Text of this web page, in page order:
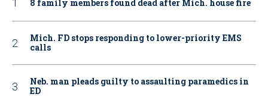
8 family members found dead after Mich. house fire
Mich. FD stops responding to lower-priority EMS
calls
Neb. man pleads guilty to assaulting paramedics in
ED